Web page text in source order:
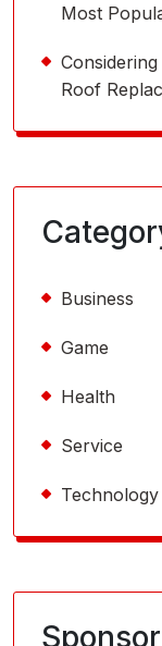
Most
Roof
Business
Game
Health
Service
Technology
Sponsor